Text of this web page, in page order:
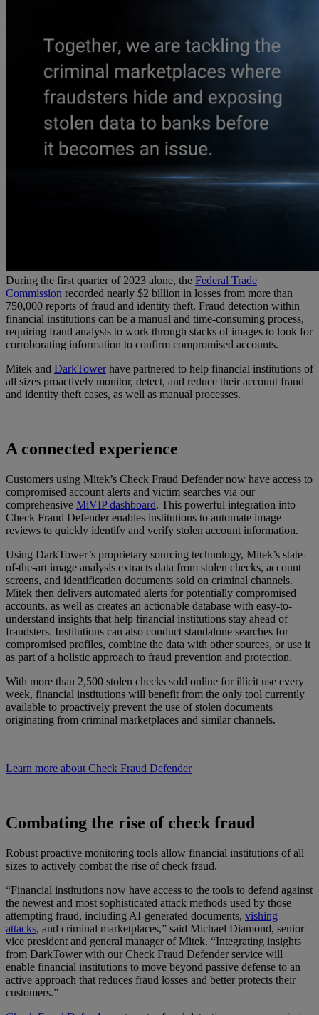
During the first quarter of 2023 alone, the Federal Trade
Commission recorded nearly $2 billion in losses from more than
750,000 reports of fraud and identity theft. Fraud detection within
financial institutions can be a manual and time-consuming process,
requiring fraud analysts to work through stacks of images to look for
corroborating information to confirm compromised accounts.
Mitek and DarkTowerhave partnered to help financial institutions of
all sizes proactively monitor, detect, and reduce their account fraud
and identity theft cases, as well as manual processes.
A connected experience
Customers using Mitek’s Check Fraud Defender now have access to
compromised account alerts and victim searches via our
comprehensive MiVIP dashboard. This powerful integration into
Check Fraud Defender enables institutions to automate image
reviews to quickly identify and verify stolen account information.
Using DarkTower’s proprietary sourcing technology, Mitek’s state-
of-the-art image analysis extracts data from stolen checks, account
screens, and identification documents sold on criminal channels.
Mitek then delivers automated alerts for potentially compromised
accounts, as well as creates an actionable database with easy-to-
understand insights that help financial institutions stay ahead of
fraudsters. Institutions can also conduct standalone searches for
compromised profiles, combine the data with other sources, or use it
as part of a holistic approach to fraud prevention and protection.
With more than 2,500 stolen checks sold online for illicit use every
week, financial institutions will benefit from the only tool currently
available to proactively prevent the use of stolen documents
originating from criminal marketplaces and similar channels.
Learn more about Check Fraud Defender
Combating the rise of check fraud
Robust proactive monitoring tools allow financial institutions of all
sizes to actively combat the rise of check fraud.
“Financial institutions now have access to the tools to defend against
the newest and most sophisticated attack methods used by those
attempting fraud, including AI-generated documents, vishing
attacks, and criminal marketplaces,” said Michael Diamond, senior
vice president and general manager of Mitek. “Integrating insights
from DarkTower with our Check Fraud Defender service will
enable financial institutions to move beyond passive defense to an
active approach that reduces fraud losses and better protects their
customers.”